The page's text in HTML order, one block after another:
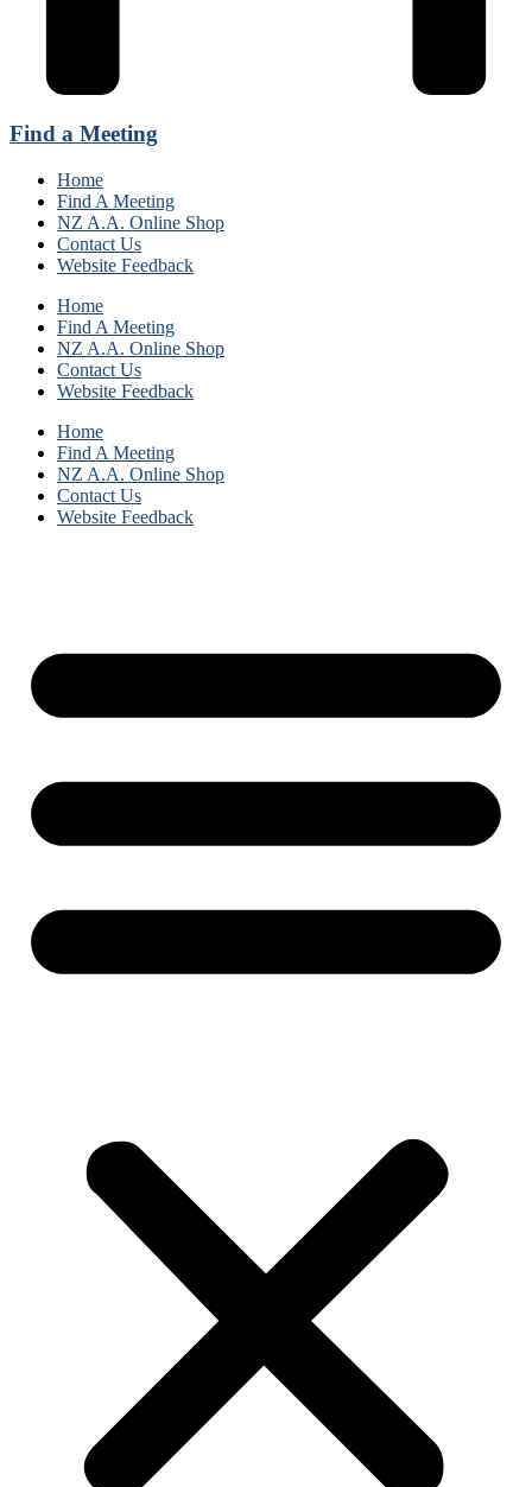
Find a Meeting
Home
Find A Meeting
NZ A.A. Online Shop
Contact Us
Website Feedback
Home
Find A Meeting
NZ A.A. Online Shop
Contact Us
Website Feedback
Home
Find A Meeting
NZ A.A. Online Shop
Contact Us
Website Feedback